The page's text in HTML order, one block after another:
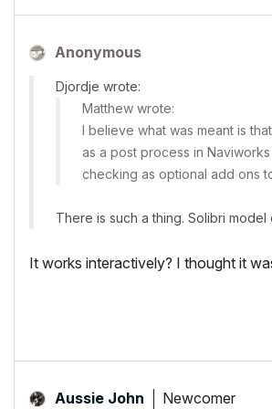
Anonymous
Djordje wrote:
Matthew wrote:
I believe what was meant is
as a post process in
checking as optional add ons
There is such a thing. Solibri model
It works interactively? I thought it
Aussie John Newcomer